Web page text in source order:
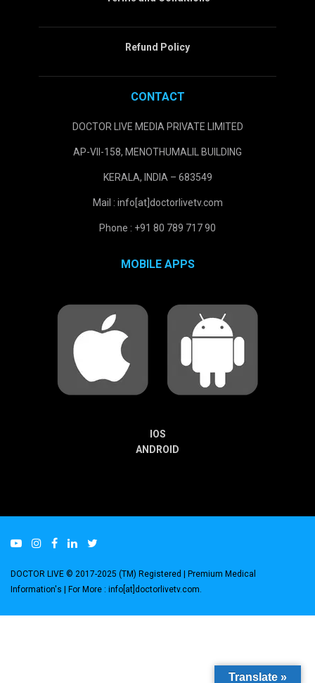
Refund Policy
CONTACT
DOCTOR LIVE MEDIA PRIVATE LIMITED
AP-VII-158, MENOTHUMALIL BUILDING
KERALA, INDIA – 683549
Mail : info[at]doctorlivetv.com
Phone : +91 80 789 717 90
MOBILE APPS
IOS
ANDROID
DOCTOR LIVE © 2017-2025 (TM) Registered | Premium Medical
Information's | For More : info[at]doctorlivetv.com
Translate »